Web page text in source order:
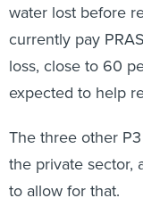
water lost before
currently pay
loss, close to 60
expected to help
The three other
the private sector,
to allow for that.